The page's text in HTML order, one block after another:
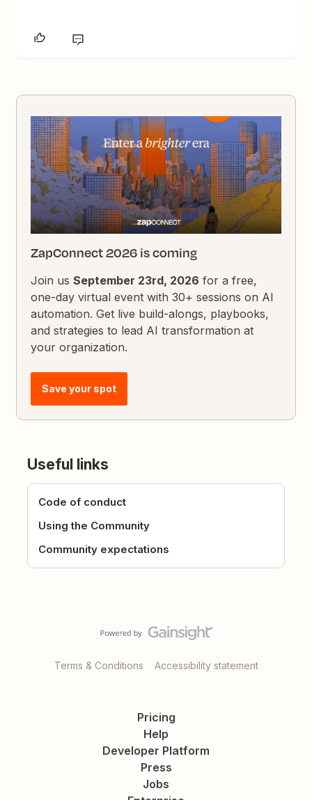
ZapConnect 2026 is coming
Join usSeptember 23rd, 2026 for a free,
one-day virtual event with 30+ sessions on AI
automation. Get live build-alongs, playbooks,
and strategies to lead AI transformation at
your organization.
Save your spot
Useful links
Code of conduct
Using the Community
Community expectations
Terms & Conditions Accessibility statement
Pricing
Help
Developer Platform
Press
Jobs